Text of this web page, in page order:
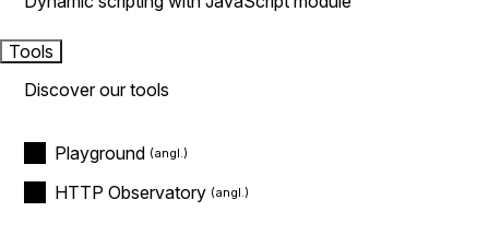
Tools
Discover our tools
Playground
HTTP Observatory